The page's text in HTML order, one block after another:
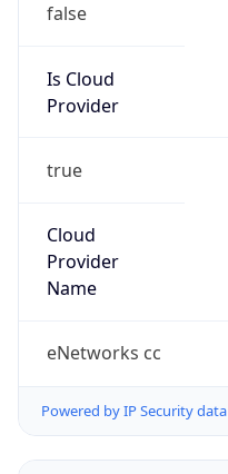
false
Is Cloud
Provider
true
Cloud
Provider
Name
eNetworks cc
Powered by IP Security data